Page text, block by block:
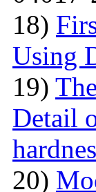
18)
Using
19)
Detail
20)